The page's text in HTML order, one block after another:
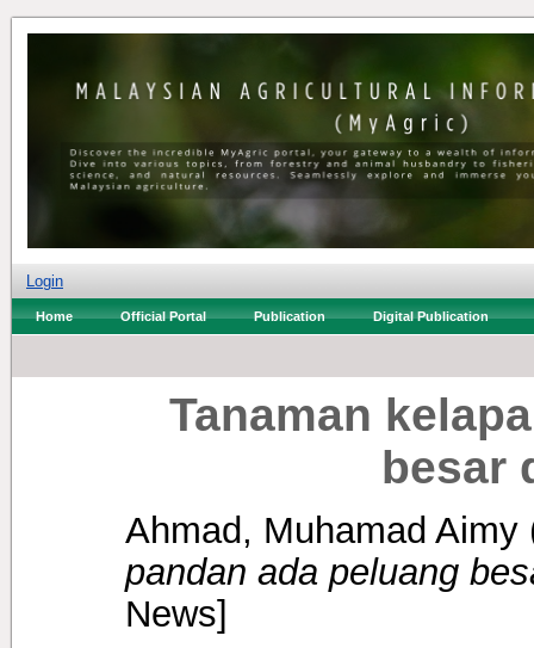
Login
Home Official Portal Publication Digital Publication
Tanaman
besar
Ahmad, Muhamad Aimy
pandan ada peluang
News]